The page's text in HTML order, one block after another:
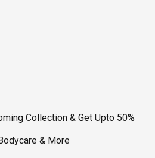
Collection & Get Upto 50%
& More